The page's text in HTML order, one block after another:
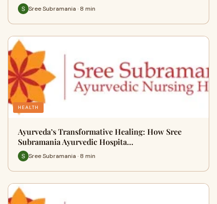
Sree Subramania · 8 min
HEALTH
Ayurveda’s Transformative Healing: How Sree
Subramania Ayurvedic Hospita…
Sree Subramania · 8 min